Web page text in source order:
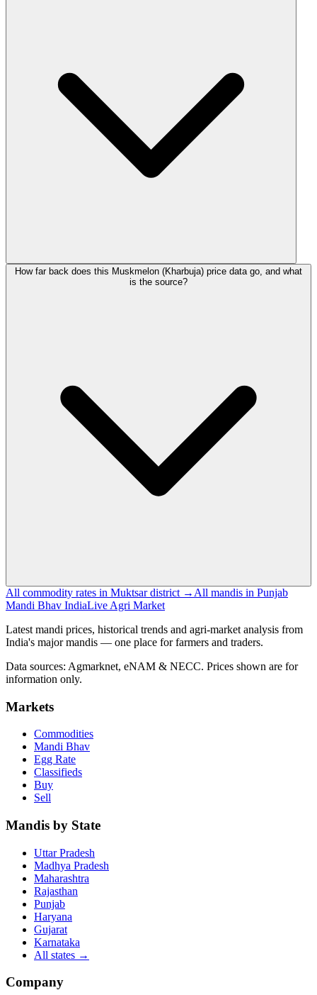
How far back does this Muskmelon (Kharbuja) price data go, and what
is the source?
All commodity rates in Muktsar district → All mandis in Punjab
Mandi Bhav IndiaLive Agri Market
Latest mandi prices, historical trends and agri-market analysis from
India's major mandis — one place for farmers and traders.
Data sources: Agmarknet, eNAM & NECC. Prices shown are for
information only.
Markets
Commodities
Mandi Bhav
Egg Rate
Classifieds
Buy
Sell
Mandis by State
Uttar Pradesh
Madhya Pradesh
Maharashtra
Rajasthan
Punjab
Haryana
Gujarat
Karnataka
All states →
Company